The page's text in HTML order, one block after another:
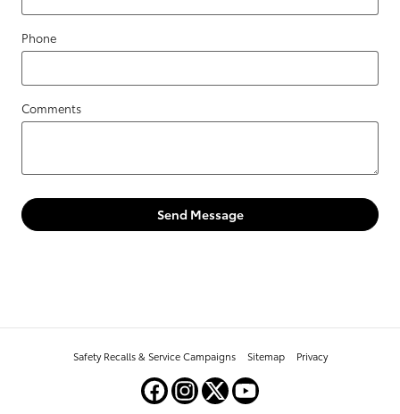
Phone
Comments
Send Message
Safety Recalls & Service Campaigns Sitemap Privacy